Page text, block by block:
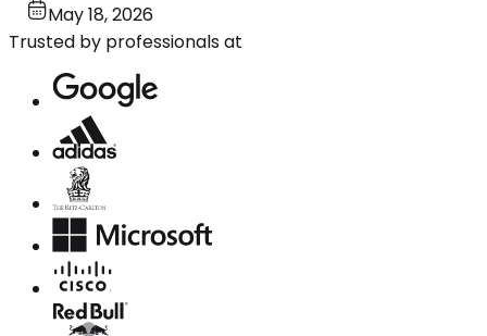
May 18, 2026
Trusted by professionals at